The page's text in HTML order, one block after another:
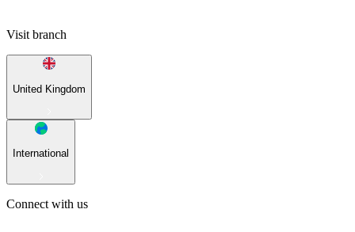
Visit branch
United Kingdom
International
Connect with us